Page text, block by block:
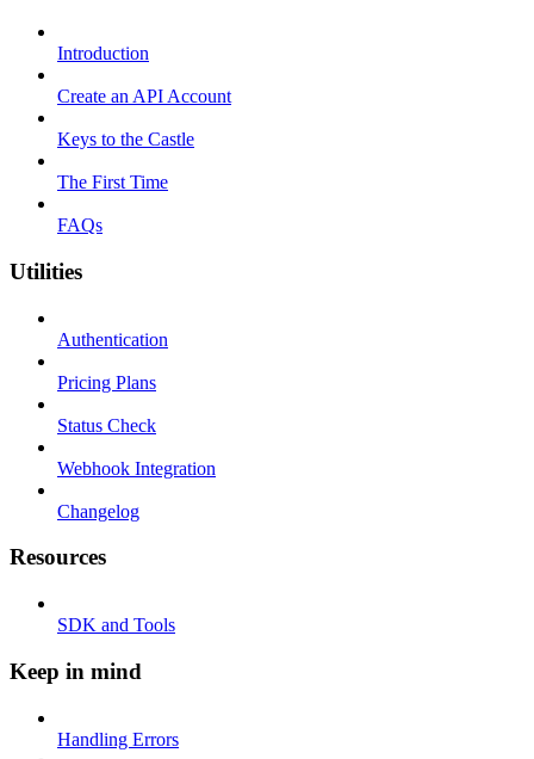
Introduction
Create an API Account
Keys to the Castle
The First Time
FAQs
Utilities
Authentication
Pricing Plans
Status Check
Webhook Integration
Changelog
Resources
SDK and Tools
Keep in mind
Handling Errors